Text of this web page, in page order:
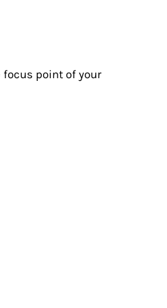
point of your